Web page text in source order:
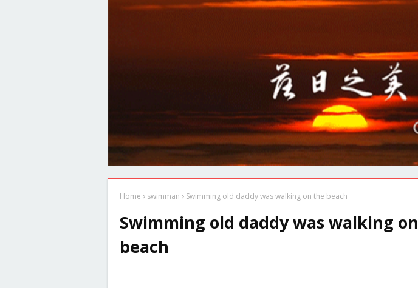
Home swimman Swimming old daddy was walking on the beach
Swimming old daddy was walking
beach